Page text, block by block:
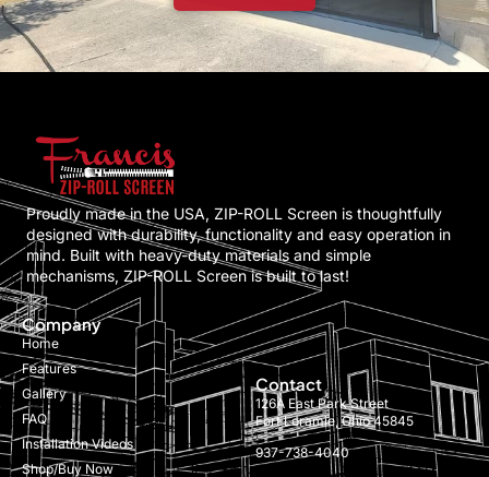
Proudly made in the USA, ZIP-ROLL Screen is thoughtfully
designed with durability, functionality and easy operation in
mind. Built with heavy-duty materials and simple
mechanisms, ZIP-ROLL Screen is built to last!
Home
Features
Gallery
FAQ
Installation Videos
Shop/Buy Now
Company
126A East Park Street
Fort Loramie, Ohio 45845
937-738-4040
Contact